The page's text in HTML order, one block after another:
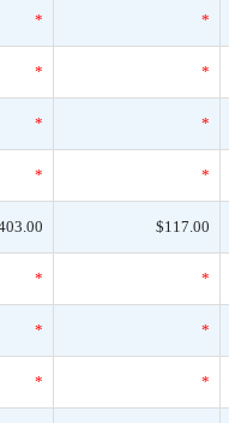
* *
* *
* *
* *
$117.00
* *
* *
* *